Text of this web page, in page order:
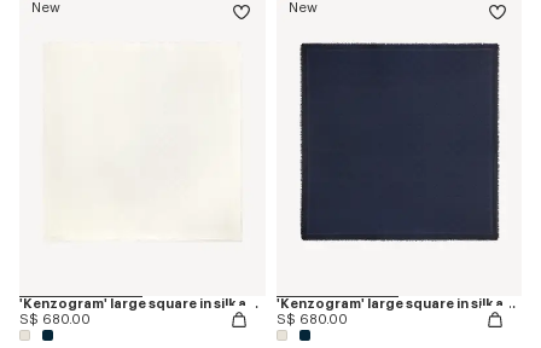
New
'Kenzogram' large square in silk and wool jacquard
S$ 680.00
New
'Kenzogram' large square in silk and wool jacquard
S$ 680.00